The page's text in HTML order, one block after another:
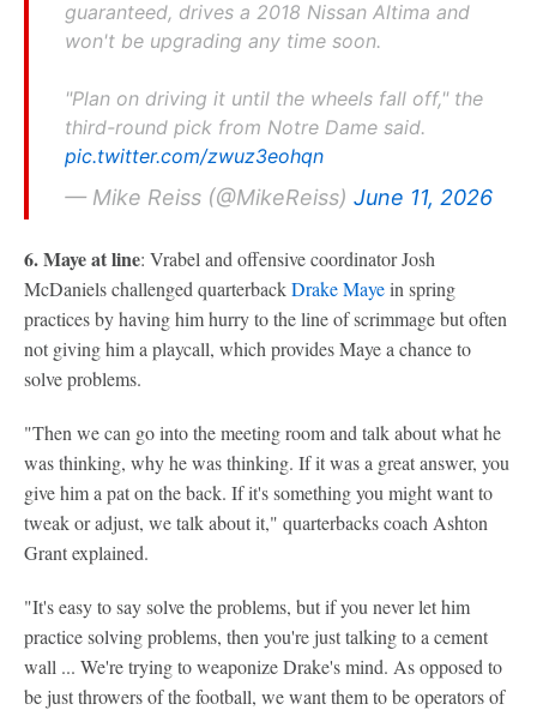
guaranteed, drives a 2018 Nissan Altima and
won't be upgrading any time soon.
"Plan on driving it until the wheels fall off," the
third-round pick from Notre Dame said.
pic.twitter.com/zwuz3eohqn
— Mike Reiss (@MikeReiss) June 11, 2026
6. Maye at line: Vrabel and offensive coordinator Josh
McDaniels challenged quarterbackDrake Mayein spring
practices by having him hurry to the line of scrimmage but often
not giving him a playcall, which provides Maye a chance to
solve problems.
"Then we can go into the meeting room and talk about what he
was thinking, why he was thinking. If it was a great answer, you
give him a pat on the back. If it's something you might want to
tweak or adjust, we talk about it," quarterbacks coach Ashton
Grant explained.
"It's easy to say solve the problems, but if you never let him
practice solving problems, then you're just talking to a cement
wall ... We're trying to weaponize Drake's mind. As opposed to
be just throwers of the football, we want them to be operators of